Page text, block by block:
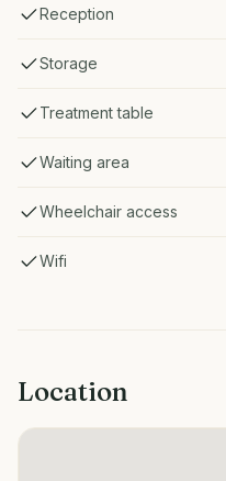
Reception
Storage
Treatment table
Waiting area
Wheelchair access
Wifi
Location